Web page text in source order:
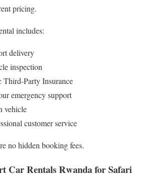
pricing.
includes:
delivery
inspection
Third-Party Insurance
emergency support
vehicle
customer service
no hidden booking fees.
Car Rentals Rwandafor Safari